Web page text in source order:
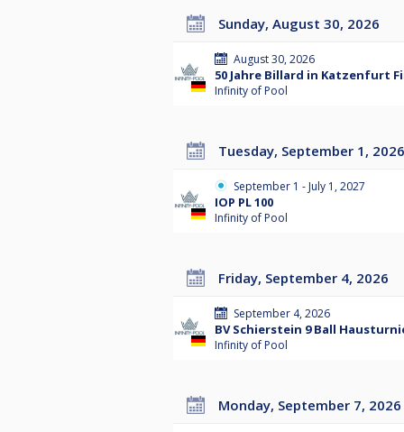
Sunday, August 30, 2026
August 30, 2026
50 Jahre Billard in Katzenfurt
Infinity of Pool
Tuesday, September 1, 2026
September 1 - July 1, 2027
IOP PL 100
Infinity of Pool
Friday, September 4, 2026
September 4, 2026
BV Schierstein 9 Ball
Infinity of Pool
Monday, September 7, 2026